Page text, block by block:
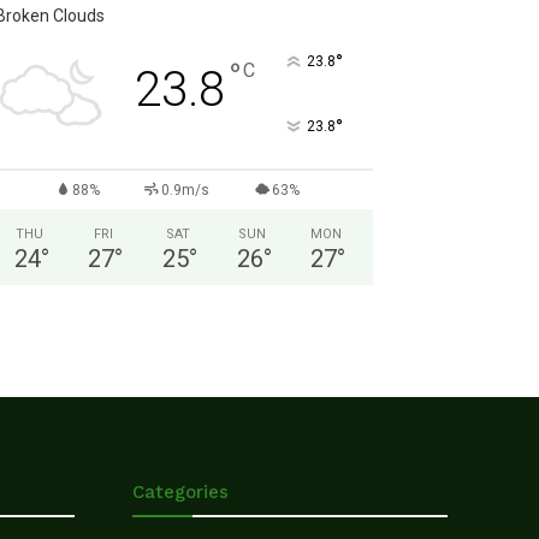
Clouds
23.8 °C 23.8°
23.8°
88% 0.9m/s 63%
THU
24°
FRI
27°
SAT
25°
SUN
26°
MON
27°
Categories